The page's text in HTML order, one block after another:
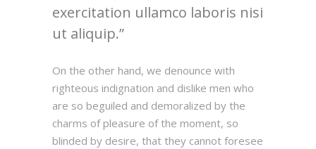
exercitation ullamco laboris nisi
ut aliquip.
On the other hand, we denounce with
righteous indignation and dislike men who
are so beguiled and demoralized by the
charms of pleasure of the moment, so
blinded by desire, that they cannot foresee